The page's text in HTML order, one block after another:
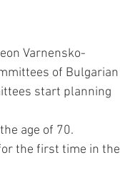
Varnensko-
of Bulgarian
start planning
age of 70.
the first time in the